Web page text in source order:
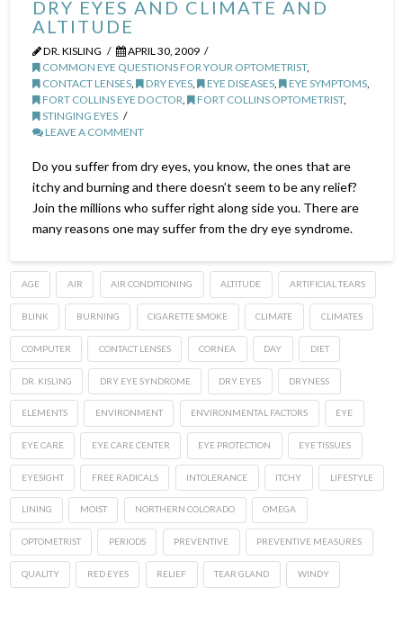
DRY EYES AND CLIMATE AND
ALTITUDE
DR. KISLING
APRIL 30, 2009
COMMON EYE QUESTIONS FOR YOUR OPTOMETRIST,
CONTACT LENSES , DRY EYES , EYE DISEASES , EYE SYMPTOMS
FORT COLLINS EYE DOCTOR , FORT COLLINS OPTOMETRIST,
STINGING EYES
LEAVE A COMMENT
Do you suffer from dry eyes, you know, the ones that are
itchy and burning and there doesn’t seem to be any relief?
Join the millions who suffer right along side you. There are
many reasons one may suffer from the dry eye syndrome.
AGE AIR AIR CONDITIONING ALTITUDE ARTIFICIAL TEARS
BLINK BURNING CIGARETTE SMOKE CLIMATE CLIMATES
COMPUTER CONTACT LENSES CORNEA DAY DIET
DR. KISLING DRY EYE SYNDROME DRY EYES DRYNESS
ELEMENTS ENVIRONMENT ENVIRONMENTAL FACTORS EYE
EYE CARE EYE CARE CENTER EYE PROTECTION EYE TISSUES
EYESIGHT FREE RADICALS INTOLERANCE ITCHY LIFESTYLE
LINING MOIST NORTHERN COLORADO OMEGA
OPTOMETRIST PERIODS PREVENTIVE PREVENTIVE MEASURES
QUALITY RED EYES RELIEF TEAR GLAND WINDY